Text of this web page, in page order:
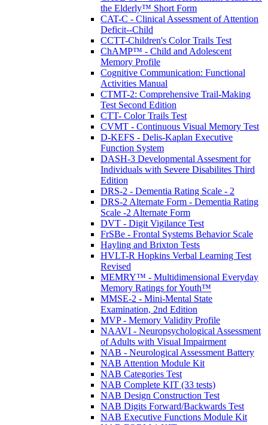
the Elderly™ Short Form
CAT-C - Clinical Assessment of Attention
Deficit--Child
CCTT-Children's Color Trails Test
ChAMP™ - Child and Adolescent
Memory Profile
Cognitive Communication: Functional
Activities Manual
CTMT-2: Comprehensive Trail-Making
Test Second Edition
CTT- Color Trails Test
CVMT - Continuous Visual Memory Test
D-KEFS - Delis-Kaplan Executive
Function System
DASH-3 Developmental Assesment for
Individuals with Severe Disabilites Third
Edition
DRS-2 - Dementia Rating Scale - 2
DRS-2 Alternate Form - Dementia Rating
Scale -2 Alternate Form
DVT - Digit Vigilance Test
FrSBe - Frontal Systems Behavior Scale
Hayling and Brixton Tests
HVLT-R Hopkins Verbal Learning Test
Revised
MEMRY™ - Multidimensional Everyday
Memory Ratings for Youth™
MMSE-2 - Mini-Mental State
Examination, 2nd Edition
MVP - Memory Validity Profile
NAAVI - Neuropsychological Assessment
of Adults with Visual Impairment
NAB - Neurological Assessment Battery
NAB Attention Module Kit
NAB Categories Test
NAB Complete KIT (33 tests)
NAB Design Construction Test
NAB Digits Forward/Backwards Test
NAB Executive Functions Module Kit